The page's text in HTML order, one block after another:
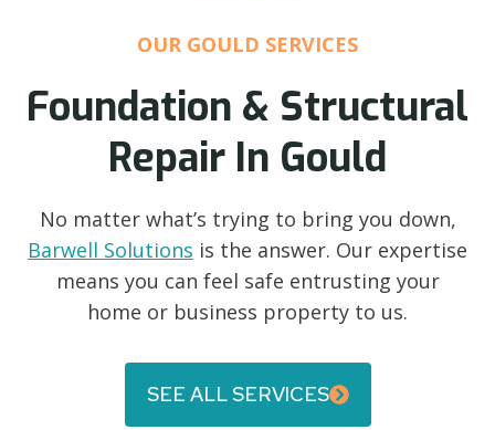
OUR GOULD SERVICES
Foundation & Structural
Repair In Gould
No matter what’s trying to bring you down,
Barwell Solutions is the answer. Our expertise
means you can feel safe entrusting your
home or business property to us.
SEE ALL SERVICES